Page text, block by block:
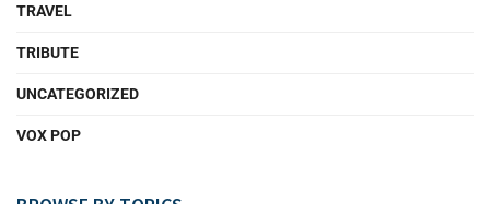
TRAVEL
TRIBUTE
UNCATEGORIZED
VOX POP